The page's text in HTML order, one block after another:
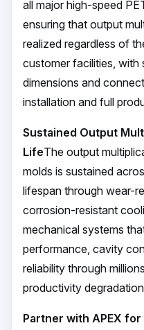
all major high-speed
ensuring that output
realized regardless of
customer facilities, with
dimensions and
installation and full
Sustained Output
LifeThe output
molds is sustained
lifespan through wear-
corrosion-resistant
mechanical systems
performance, cavity
reliability through
productivity
Partner with APEX